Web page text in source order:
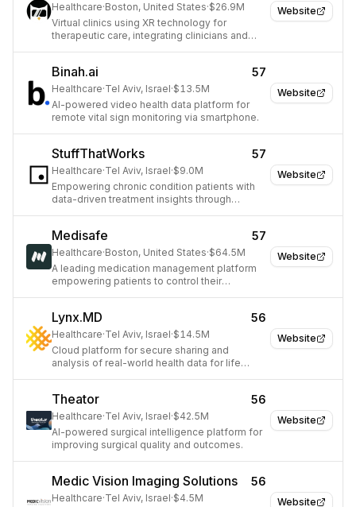
Website
Healthcare·Boston, United States·$26.9M
Virtual clinics using XR technology for
therapeutic care, integrating clinicians and
Website
Binah.ai 57
Healthcare·Tel Aviv, Israel·$13.5M
AI-powered video health data platform for
remote vital sign monitoring via smartphone.
Website
StuffThatWorks 57
Healthcare·Tel Aviv, Israel·$9.0M
Empowering chronic condition patients with
data-driven treatment insights through
Website
Medisafe 57
Healthcare·Boston, United States·$64.5M
A leading medication management platform
empowering patients to control their
Website
Lynx.MD 56
Healthcare·Tel Aviv, Israel·$14.5M
Cloud platform for secure sharing and
analysis of real-world health data for life
Website
Theator 56
Healthcare·Tel Aviv, Israel·$42.5M
AI-powered surgical intelligence platform for
improving surgical quality and outcomes.
Website
Medic Vision Imaging Solutions 56
Healthcare·Tel Aviv, Israel·$4.5M